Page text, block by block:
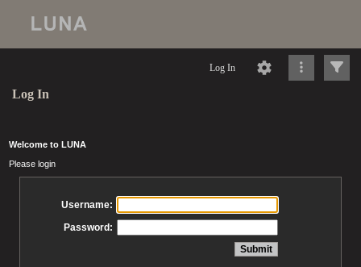
Log In
Log In
Welcome to LUNA
Please login
Username:
Password: